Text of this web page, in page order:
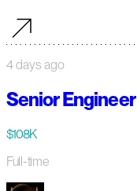
4 days ago
Senior
$108K
Full-time